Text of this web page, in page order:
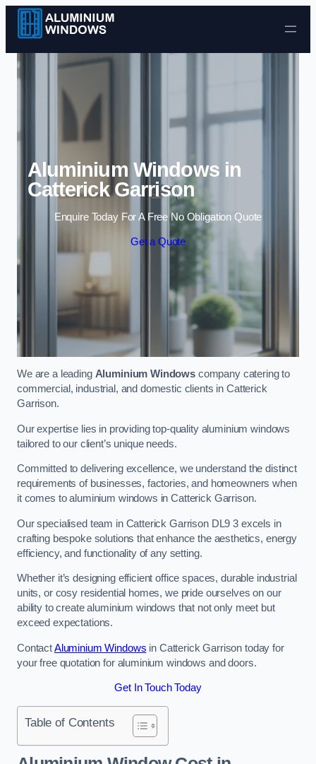
Skip to content
Aluminium Windows in
Catterick Garrison
Enquire Today For A Free No Obligation Quote
Get a Quote
We are a leading Aluminium Windows company catering to
commercial, industrial, and domestic clients in Catterick
Garrison.
Our expertise lies in providing top-quality aluminium windows
tailored to our client’s unique needs.
Committed to delivering excellence, we understand the distinct
requirements of businesses, factories, and homeowners when
it comes to aluminium windows in Catterick Garrison.
Our specialised team in Catterick Garrison DL9 3 excels in
crafting bespoke solutions that enhance the aesthetics, energy
efficiency, and functionality of any setting.
Whether it’s designing efficient office spaces, durable industrial
units, or cosy residential homes, we pride ourselves on our
ability to create aluminium windows that not only meet but
exceed expectations.
ContactAluminium Windows in Catterick Garrison today for
your free quotation for aluminium windows and doors.
Get In Touch Today
Table of Contents